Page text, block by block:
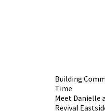
Building
Time
Meet Danielle
Revival